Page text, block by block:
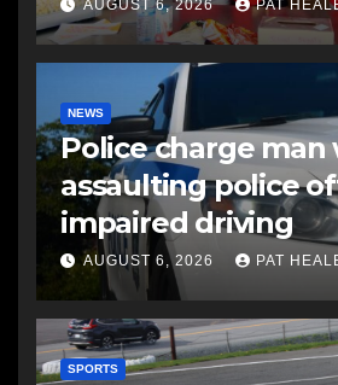
AUGUST 6, 2026 PAT
NEWS
Police charge man
assaulting police
impaired driving
AUGUST 6, 2026 PAT
SPORTS